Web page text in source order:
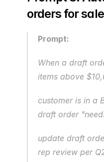
orders for
Prompt:
When a draft
items above
customer is in a
draft order
update draft
rep review per